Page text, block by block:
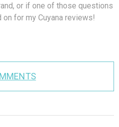
or if one of those questions
for my Cuyana reviews!